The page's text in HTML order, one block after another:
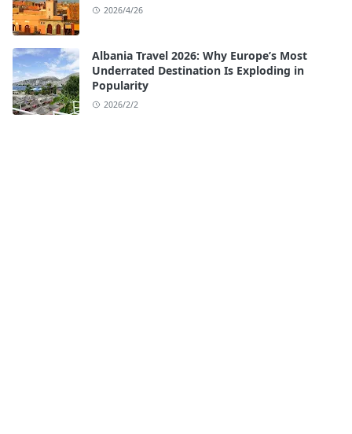
2026/4/26
Albania Travel 2026: Why Europe’s Most
Underrated Destination Is Exploding in
Popularity
2026/2/2